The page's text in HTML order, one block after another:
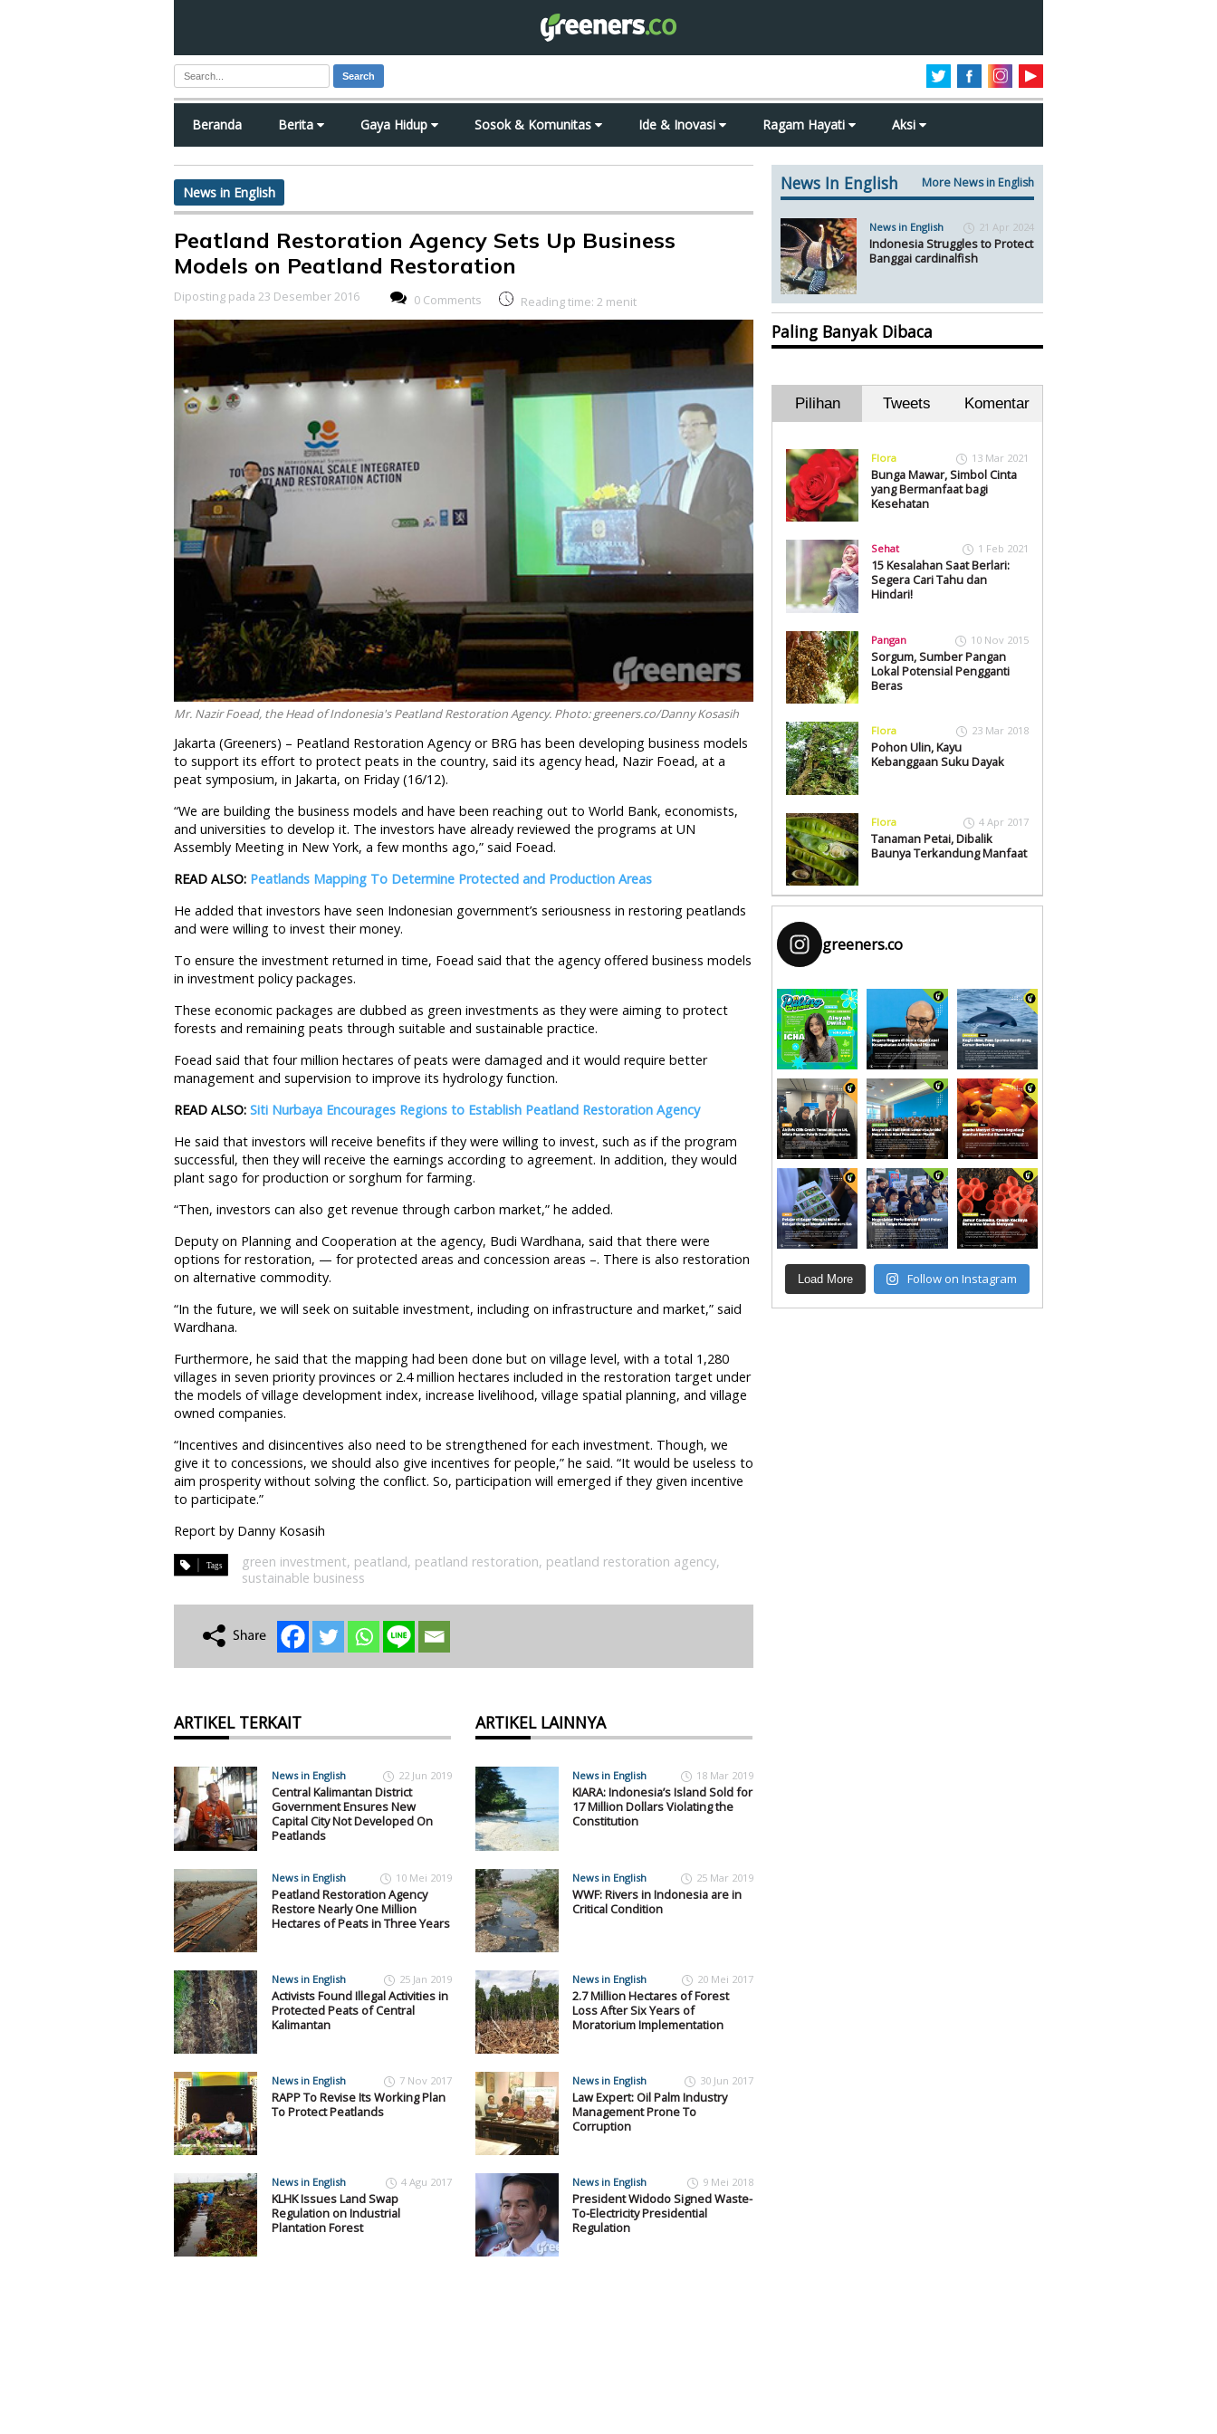
Search
Beranda Berita Gaya Hidup Sosok & Komunitas Ide & Inovasi Ragam Hayati Aksi
News in English
Peatland Restoration Agency Sets Up Business
Models on Peatland Restoration
Diposting pada 23 Desember 2016 0 Comments Reading time: 2 menit
Mr. Nazir Foead, the Head of Indonesia's Peatland Restoration Agency. Photo: greeners.co/Danny Kosasih
Jakarta (Greeners) – Peatland Restoration Agency or BRG has been developing business models
to support its effort to protect peats in the country, said its agency head, Nazir Foead, at a
peat symposium, in Jakarta, on Friday (16/12).
“We are building the business models and have been reaching out to World Bank, economists,
and universities to develop it. The investors have already reviewed the programs at UN
Assembly Meeting in New York, a few months ago,” said Foead.
READ ALSO: Peatlands Mapping To Determine Protected and Production Areas
He added that investors have seen Indonesian government’s seriousness in restoring peatlands
and were willing to invest their money.
To ensure the investment returned in time, Foead said that the agency offered business models
in investment policy packages.
These economic packages are dubbed as green investments as they were aiming to protect
forests and remaining peats through suitable and sustainable practice.
Foead said that four million hectares of peats were damaged and it would require better
management and supervision to improve its hydrology function.
READ ALSO: Siti Nurbaya Encourages Regions to Establish Peatland Restoration Agency
He said that investors will receive benefits if they were willing to invest, such as if the program
successful, then they will receive the earnings according to agreement. In addition, they would
plant sago for production or sorghum for farming.
“Then, investors can also get revenue through carbon market,” he added.
Deputy on Planning and Cooperation at the agency, Budi Wardhana, said that there were
options for restoration, — for protected areas and concession areas –. There is also restoration
on alternative commodity.
“In the future, we will seek on suitable investment, including on infrastructure and market,” said
Wardhana.
Furthermore, he said that the mapping had been done but on village level, with a total 1,280
villages in seven priority provinces or 2.4 million hectares included in the restoration target under
the models of village development index, increase livelihood, village spatial planning, and village
owned companies.
“Incentives and disincentives also need to be strengthened for each investment. Though, we
give it to concessions, we should also give incentives for people,” he said. “It would be useless to
aim prosperity without solving the conflict. So, participation will emerged if they given incentive
to participate.”
Report by Danny Kosasih
green investment, peatland, peatland restoration, peatland restoration agency,
sustainable business
ARTIKEL TERKAIT
News in English 22 Jun 2019
Central Kalimantan District
Government Ensures New
Capital City Not Developed On
Peatlands
News in English 10 Mei 2019
Peatland Restoration Agency
Restore Nearly One Million
Hectares of Peats in Three Years
News in English 25 Jan 2019
Activists Found Illegal Activities in
Protected Peats of Central
Kalimantan
News in English 7 Nov 2017
RAPP To Revise Its Working Plan
To Protect Peatlands
News in English 4 Agu 2017
KLHK Issues Land Swap
Regulation on Industrial
Plantation Forest
ARTIKEL LAINNYA
News in English 18 Mar 2019
KIARA: Indonesia’s Island Sold for
17 Million Dollars Violating the
Constitution
News in English 25 Mar 2019
WWF: Rivers in Indonesia are in
Critical Condition
News in English 20 Mei 2017
2.7 Million Hectares of Forest
Loss After Six Years of
Moratorium Implementation
News in English 30 Jun 2017
Law Expert: Oil Palm Industry
Management Prone To
Corruption
News in English 9 Mei 2018
President Widodo Signed Waste-
To-Electricity Presidential
Regulation
News In English More News in English
News in English 21 Apr 2024
Indonesia Struggles to Protect
Banggai cardinalfish
Paling Banyak Dibaca
Pilihan Tweets Komentar
Flora 13 Mar 2021
Bunga Mawar, Simbol Cinta
yang Bermanfaat bagi
Kesehatan
Sehat 1 Feb 2021
15 Kesalahan Saat Berlari:
Segera Cari Tahu dan
Hindari!
Pangan 10 Nov 2015
Sorgum, Sumber Pangan
Lokal Potensial Pengganti
Beras
Flora 23 Mar 2018
Pohon Ulin, Kayu
Kebanggaan Suku Dayak
Flora 4 Apr 2017
Tanaman Petai, Dibalik
Baunya Terkandung Manfaat
greeners.co
Load More Follow on Instagram